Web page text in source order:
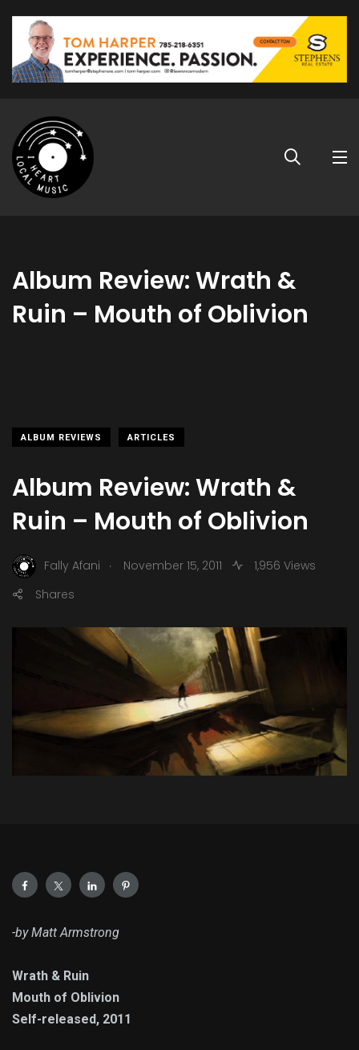
Album Review: Wrath &
Ruin – Mouth of Oblivion
ALBUM REVIEWS ARTICLES
Album Review: Wrath &
Ruin – Mouth of Oblivion
Fally Afani . November 15, 2011
1,956 Views
Shares
-by Matt Armstrong
Wrath & Ruin
Mouth of Oblivion
Self-released, 2011